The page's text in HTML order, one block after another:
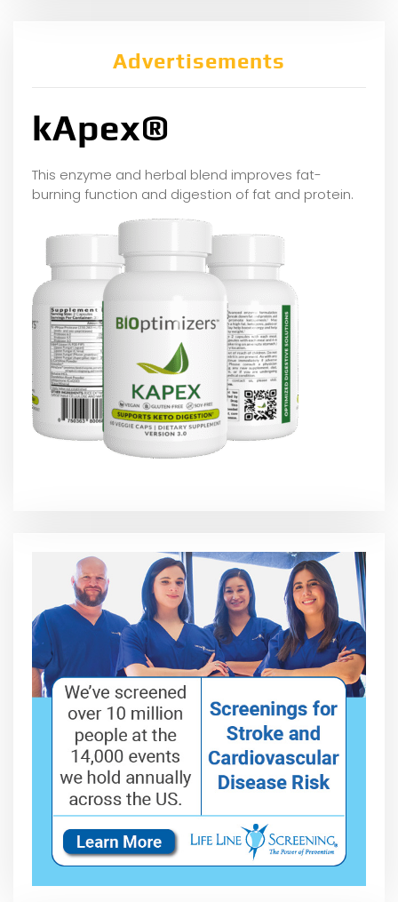
Advertisements
kApex®
This enzyme and herbal blend improves fat-
burning function and digestion of fat and protein.